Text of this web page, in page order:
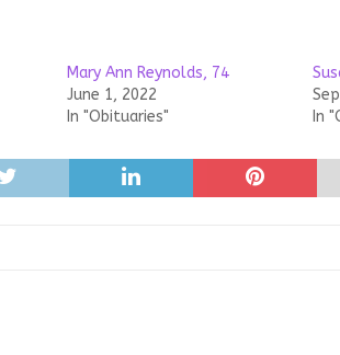
Mary Ann Reynolds, 74
June 1, 2022
In "Obituaries"
In